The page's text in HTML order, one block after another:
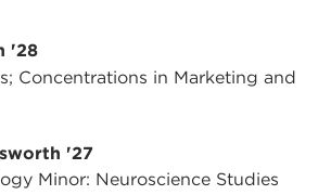
'28
Concentrations in Marketing and
'27
Minor: Neuroscience Studies